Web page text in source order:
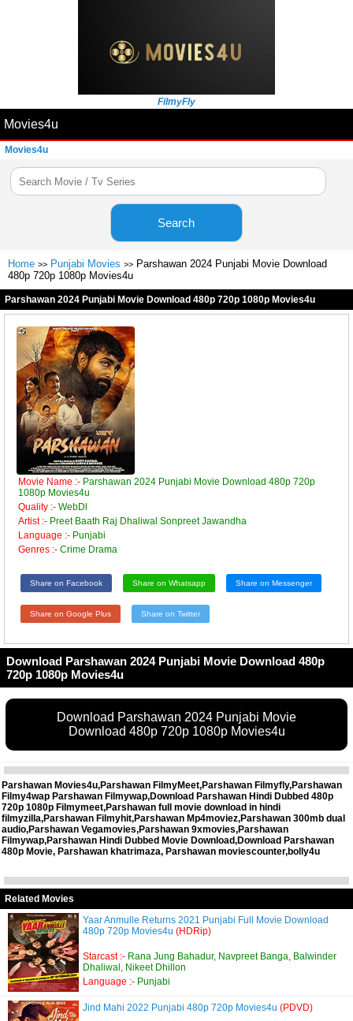
FilmyFly
Movies4u
Movies4u
Search
Home >> Punjabi Movies >> Parshawan 2024 Punjabi Movie Download
480p 720p 1080p Movies4u
Parshawan 2024 Punjabi Movie Download 480p 720p 1080p Movies4u
Movie Name :- Parshawan 2024 Punjabi Movie Download 480p 720p
1080p Movies4u
Quality :- WebDl
Artist :- Preet Baath Raj Dhaliwal Sonpreet Jawandha
Language :- Punjabi
Genres :- Crime Drama
Share on Facebook Share on Whatsapp Share on Messenger
Share on Google Plus Share on Twitter
Download Parshawan 2024 Punjabi Movie Download 480p
720p 1080p Movies4u
Download Parshawan 2024 Punjabi Movie
Download 480p 720p 1080p Movies4u
Parshawan Movies4u,Parshawan FilmyMeet,Parshawan Filmyfly,Parshawan
Filmy4wap Parshawan Filmywap,Download Parshawan Hindi Dubbed 480p
720p 1080p Filmymeet,Parshawan full movie download in hindi
filmyzilla,Parshawan Filmyhit,Parshawan Mp4moviez,Parshawan 300mb dual
audio,Parshawan Vegamovies,Parshawan 9xmovies,Parshawan
Filmywap,Parshawan Hindi Dubbed Movie Download,Download Parshawan
480p Movie, Parshawan khatrimaza, Parshawan moviescounter,bolly4u
Related Movies
Yaar Anmulle Returns 2021 Punjabi Full Movie Download
480p 720p Movies4u (HDRip)
Starcast :- Rana Jung Bahadur, Navpreet Banga, Balwinder
Dhaliwal, Nikeet Dhillon
Language :- Punjabi
Jind Mahi 2022 Punjabi 480p 720p Movies4u (PDVD)